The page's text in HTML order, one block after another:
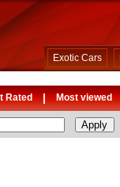
Exotic Cars
Rated | Most viewed